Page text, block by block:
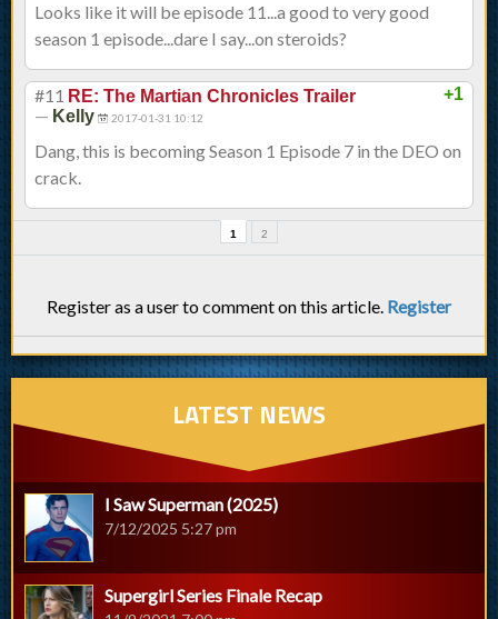
Looks like it will be episode 11...a good to very good
season 1 episode...dare I say...on steroids?
+1
#11 RE: The Martian Chronicles Trailer
— Kelly 2017-01-31 10:12
Dang, this is becoming Season 1 Episode 7 in the DEO on
crack.
1 2
Register as a user to comment on this article. Register
LATEST NEWS
I Saw Superman (2025)
7/12/2025 5:27 pm
Supergirl Series Finale Recap